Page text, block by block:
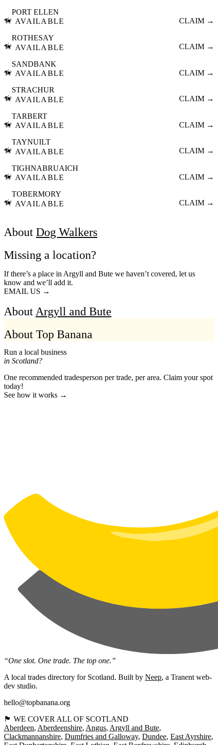
🦮
PORT ELLEN
AVAILABLE
CLAIM →
🦮
ROTHESAY
AVAILABLE
CLAIM →
🦮
SANDBANK
AVAILABLE
CLAIM →
🦮
STRACHUR
AVAILABLE
CLAIM →
🦮
TARBERT
AVAILABLE
CLAIM →
🦮
TAYNUILT
AVAILABLE
CLAIM →
🦮
TIGHNABRUAICH
AVAILABLE
CLAIM →
🦮
TOBERMORY
AVAILABLE
CLAIM →
About Dog Walkers
Missing a location?
If there’s a place in Argyll and Bute we haven’t covered, let us
know and we’ll add it.
EMAIL US →
AboutArgyll and Bute
About Top Banana
Run a local business
in Scotland?
One recommended tradesperson per trade, per area. Claim your spot
today!
See how it works →
“One slot. One trade. The top one.”
A local trades directory for Scotland. Built by Neep, a Tranent web-
dev studio.
hello@topbanana.org
🏴󠁧󠁢󠁳󠁣󠁴󠁿 WE COVER ALL OF SCOTLAND
Aberdeen Aberdeenshire Angus Argyll and Bute
Clackmannanshire Dumfries and Galloway Dundee East Ayrshire